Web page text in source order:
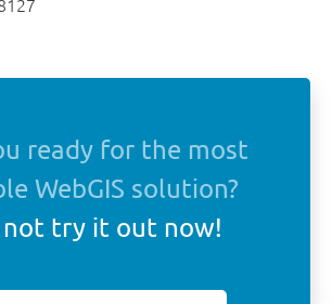
ready for the most
WebGIS solution?
not try it out now!